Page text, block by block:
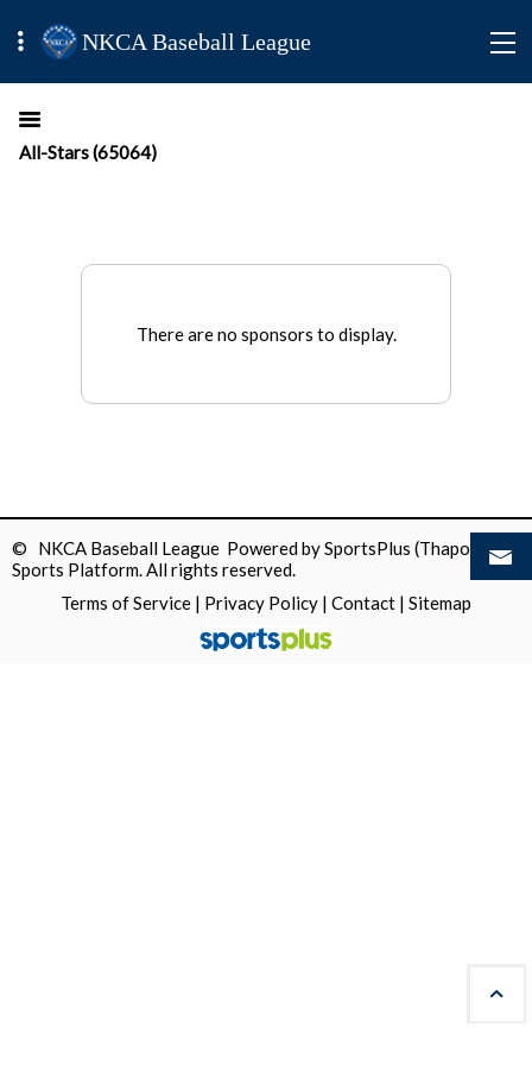
NKCA Baseball League
All-Stars (65064)
There are no sponsors to display.
© NKCA Baseball League Powered bySportsPlus (Thapos)
Sports Platform.All rights reserved.
Terms of Service | Privacy Policy | Contact | Sitemap